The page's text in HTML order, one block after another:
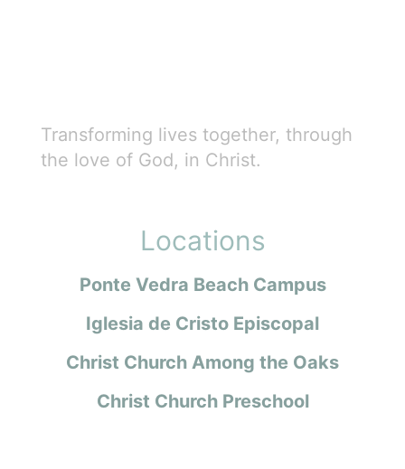
Transforming lives together, through
the love of God, in Christ.
Locations
Ponte Vedra Beach Campus
Iglesia de Cristo Episcopal
Christ Church Among the Oaks
Christ Church Preschool